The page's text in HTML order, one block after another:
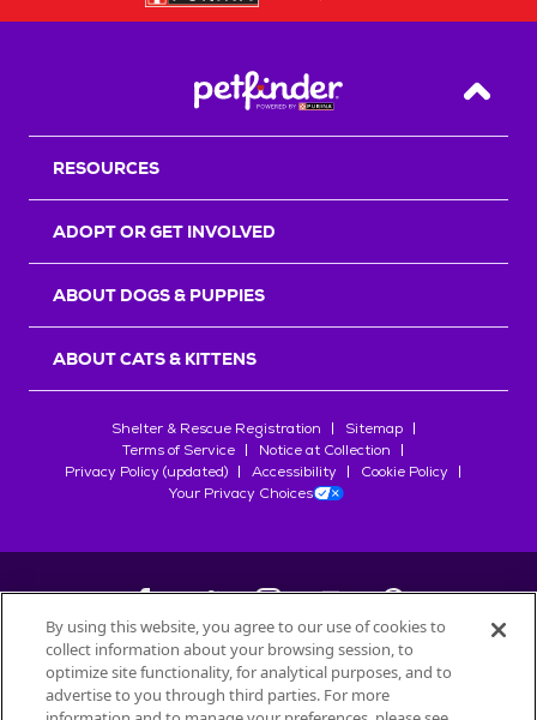
Back
RESOURCES
ADOPT OR GET INVOLVED
ABOUT DOGS & PUPPIES
ABOUT CATS & KITTENS
Shelter & Rescue Registration
Sitemap
Terms of Service
Notice at Collection
Privacy Policy (updated)
Accessibility
Cookie Policy
Your Privacy Choices
©2026Petfinder.com
All trademarks are owned bySociété des Produits Nestlé
By using this website, you agree to our use of cookies to
collect information about your browsing session, to
optimize site functionality, for analytical purposes, and to
advertise to you through third parties. For more